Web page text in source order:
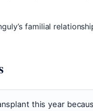
familial
this year